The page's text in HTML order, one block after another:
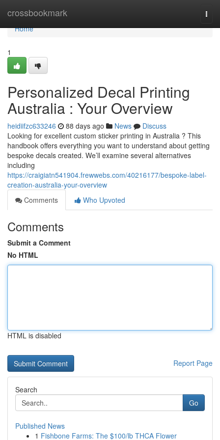
crossbookmark
Home
Home
1
Personalized Decal Printing
Australia : Your Overview
heidiifzc633246 88 days ago News
Discuss
Looking for excellent custom sticker printing in Australia ? This
handbook offers everything you want to understand about getting
bespoke decals created. We’ll examine several alternatives
including
https://craigiatn541904.frewwebs.com/40216177/bespoke-label-
creation-australia-your-overview
Comments
Who Upvoted
Comments
Submit a Comment
No HTML
HTML is disabled
Report Page
Search
Go
Published News
1 Fishbone Farms: The $100/lb THCA Flower